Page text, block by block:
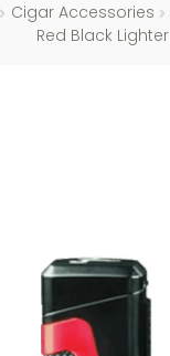
Cigar Accessories
Red Black Lighter